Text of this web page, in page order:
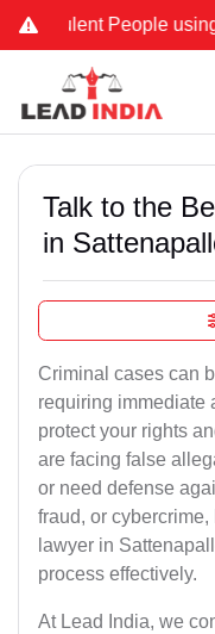
People using Lead
Talk to the
in
Criminal cases can
requiring immediate
protect your rights
are facing false
or need defense
fraud, or
lawyer in
process effectively.
At Lead India, we